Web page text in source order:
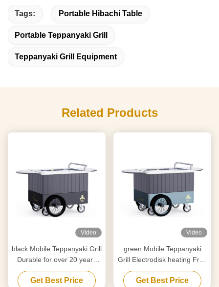
Tags: Portable Hibachi Table
Portable Teppanyaki Grill
Teppanyaki Grill Equipment
Related Products
Video
black Mobile Teppanyaki Grill
Durable for over 20 years
Food grade board Hibachi
Grill Table
Get Best Price
Video
green Mobile Teppanyaki
Grill Electrodisk heating Free
movement Food grade
board Hibachi Grill Table
Get Best Price